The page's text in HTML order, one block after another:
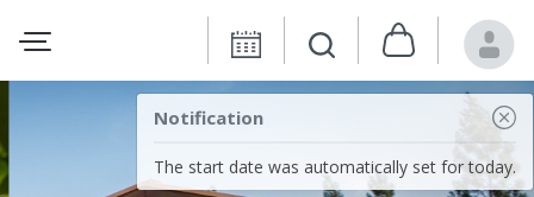
Notification
The start date was automatically set for today.